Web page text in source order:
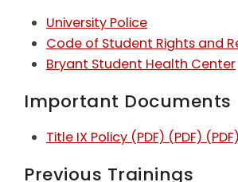
University Police
Code of Student Rights and
Bryant Student Health Center
Important Documents
Title IX Policy (PDF) (PDF) (PDF)
Previous Trainings